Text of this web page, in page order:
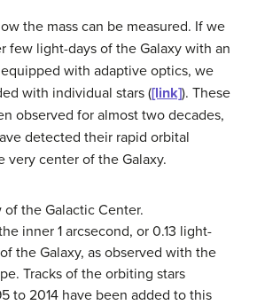
the mass can be measured. If we
few light-days of the Galaxy with an
with adaptive optics, we
with individual stars ([link]). These
observed for almost two decades,
detected their rapid orbital
very center of the Galaxy.
the Galactic Center.
inner 1 arcsecond, or 0.13 light-
the Galaxy, as observed with the
Tracks of the orbiting stars
to 2014 have been added to this